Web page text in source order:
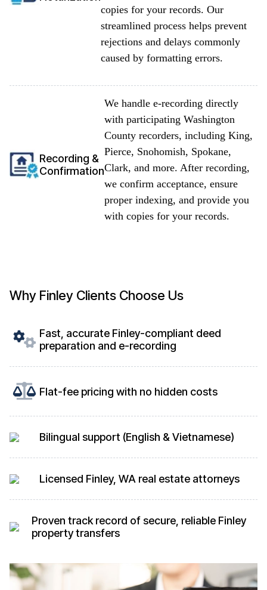
copies for your records. Our
streamlined process helps prevent
rejections and delays commonly
caused by formatting errors.
Recording &
Confirmation
We handle e-recording directly
with participating Washington
County recorders, including King,
Pierce, Snohomish, Spokane,
Clark, and more. After recording,
we confirm acceptance, ensure
proper indexing, and provide you
with copies for your records.
Why Finley Clients Choose Us
Fast, accurate Finley-compliant deed
preparation and e-recording
Flat-fee pricing with no hidden costs
Bilingual support (English & Vietnamese)
Licensed Finley, WA real estate attorneys
Proven track record of secure, reliable Finley
property transfers